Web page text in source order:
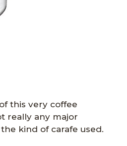
this very coffee
really any major
kind of carafe used.